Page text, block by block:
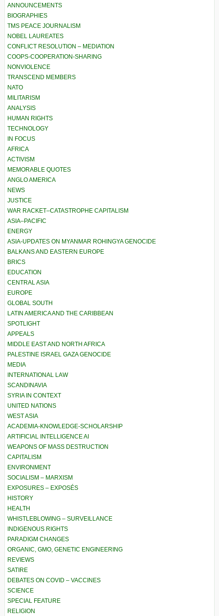
ANNOUNCEMENTS
BIOGRAPHIES
TMS PEACE JOURNALISM
NOBEL LAUREATES
CONFLICT RESOLUTION – MEDIATION
COOPS-COOPERATION-SHARING
NONVIOLENCE
TRANSCEND MEMBERS
NATO
MILITARISM
ANALYSIS
HUMAN RIGHTS
TECHNOLOGY
IN FOCUS
AFRICA
ACTIVISM
MEMORABLE QUOTES
ANGLO AMERICA
NEWS
JUSTICE
WAR RACKET–CATASTROPHE CAPITALISM
ASIA–PACIFIC
ENERGY
ASIA-UPDATES ON MYANMAR ROHINGYA GENOCIDE
BALKANS AND EASTERN EUROPE
BRICS
EDUCATION
CENTRAL ASIA
EUROPE
GLOBAL SOUTH
LATIN AMERICA AND THE CARIBBEAN
SPOTLIGHT
APPEALS
MIDDLE EAST AND NORTH AFRICA
PALESTINE ISRAEL GAZA GENOCIDE
MEDIA
INTERNATIONAL LAW
SCANDINAVIA
SYRIA IN CONTEXT
UNITED NATIONS
WEST ASIA
ACADEMIA-KNOWLEDGE-SCHOLARSHIP
ARTIFICIAL INTELLIGENCE AI
WEAPONS OF MASS DESTRUCTION
CAPITALISM
ENVIRONMENT
SOCIALISM – MARXISM
EXPOSURES – EXPOSÉS
HISTORY
HEALTH
WHISTLEBLOWING – SURVEILLANCE
INDIGENOUS RIGHTS
PARADIGM CHANGES
ORGANIC, GMO, GENETIC ENGINEERING
REVIEWS
SATIRE
DEBATES ON COVID – VACCINES
SCIENCE
SPECIAL FEATURE
RELIGION